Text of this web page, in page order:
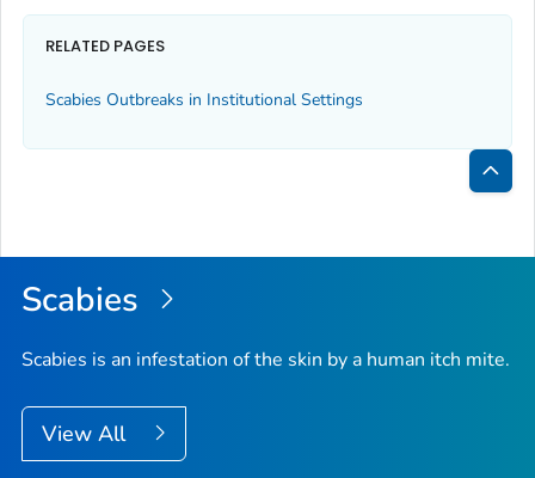
RELATED PAGES
Scabies Outbreaks in Institutional Settings
Back
Top
Scabies
Scabies is an infestation of the skin by a human itch mite.
View All